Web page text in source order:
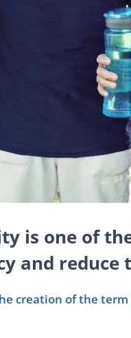
is one of
and reduce
creation of the term